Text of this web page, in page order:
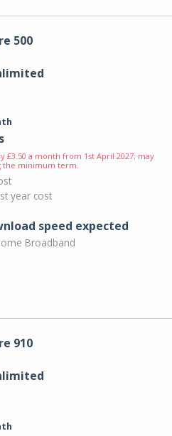
500
£3.50 a month from 1st April 2027; may
the minimum term.
year cost
speed expected
Broadband
910